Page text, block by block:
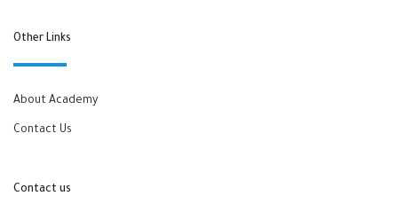
Other Links
About Academy
Contact Us
Contact us